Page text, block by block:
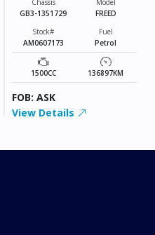
Chassis
GB3-1351729
Model
FREED
Stock#
AM0607173
Fuel
Petrol
1500CC 136897KM
FOB: ASK
View Details